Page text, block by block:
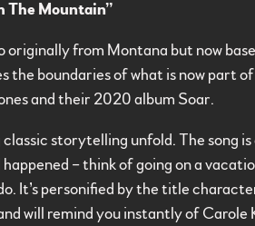
The Mountain”
from Montana but now
the boundaries of what is now part
and their 2020 album Soar.
storytelling unfold. The song is
– think of going on a
It’s personified by the title
will remind you instantly of Carole